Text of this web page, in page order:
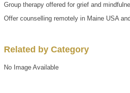
Group therapy offered for grief and
Offer counselling remotely in Maine USA
Related by Category
No Image Available